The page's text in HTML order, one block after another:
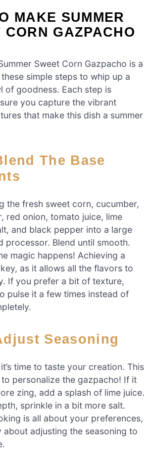
MAKE SUMMER
CORN GAZPACHO
Sweet Corn Gazpacho is a
simple steps to whip up a
of goodness. Each step is
you capture the vibrant
that make this dish a summer
the fresh sweet corn, cucumber,
red onion, tomato juice, lime
and black pepper into a large
processor. Blend until smooth.
magic happens! Achieving a
as it allows all the flavors to
If you prefer a bit of texture,
pulse it a few times instead of
Seasoning
time to taste your creation. This
personalize the gazpacho! If it
zing, add a splash of lime juice.
sprinkle in a bit more salt.
is all about your preferences,
about adjusting the seasoning to